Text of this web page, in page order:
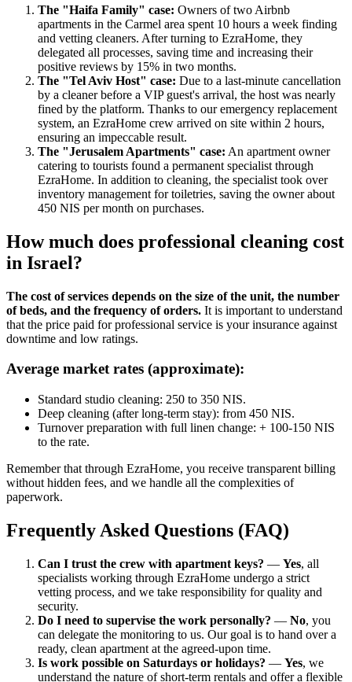
The "Haifa Family" case: Owners of two Airbnb
apartments in the Carmel area spent 10 hours a week finding
and vetting cleaners. After turning to EzraHome, they
delegated all processes, saving time and increasing their
positive reviews by 15% in two months.
The "Tel Aviv Host" case: Due to a last-minute cancellation
by a cleaner before a VIP guest's arrival, the host was nearly
fined by the platform. Thanks to our emergency replacement
system, an EzraHome crew arrived on site within 2 hours,
ensuring an impeccable result.
The "Jerusalem Apartments" case: An apartment owner
catering to tourists found a permanent specialist through
EzraHome. In addition to cleaning, the specialist took over
inventory management for toiletries, saving the owner about
450 NIS per month on purchases.
How much does professional cleaning cost
in Israel?
The cost of services depends on the size of the unit, the number
of beds, and the frequency of orders. It is important to understand
that the price paid for professional service is your insurance against
downtime and low ratings.
Average market rates (approximate):
Standard studio cleaning: 250 to 350 NIS.
Deep cleaning (after long-term stay): from 450 NIS.
Turnover preparation with full linen change: + 100-150 NIS
to the rate.
Remember that through EzraHome, you receive transparent billing
without hidden fees, and we handle all the complexities of
paperwork.
Frequently Asked Questions (FAQ)
Can I trust the crew with apartment keys? — Yes, all
specialists working through EzraHome undergo a strict
vetting process, and we take responsibility for quality and
security.
Do I need to supervise the work personally? — No, you
can delegate the monitoring to us. Our goal is to hand over a
ready, clean apartment at the agreed-upon time.
Is work possible on Saturdays or holidays? — Yes, we
understand the nature of short-term rentals and offer a flexible